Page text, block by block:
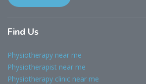
Find Us
Physiotherapy near me
Physiotherapist near me
Physiotherapy clinic near me